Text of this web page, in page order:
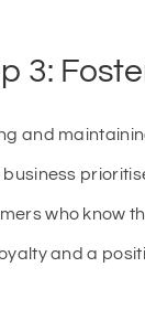
3:
and
who know
and a